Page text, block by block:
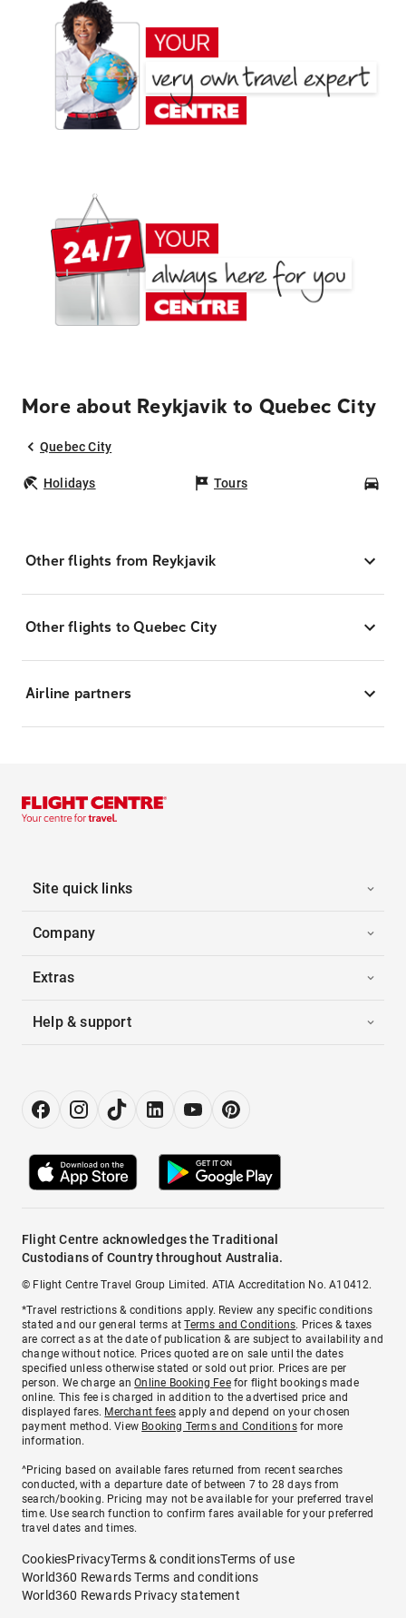
More about Reykjavik to Quebec City
Quebec City
Holidays Tours
Other flights from Reykjavik
Other flights to Quebec City
Airline partners
Site quick links
Company
Extras
Help & support
Flight Centre acknowledges the Traditional
Custodians of Country throughout Australia.
© Flight Centre Travel Group Limited. ATIA Accreditation No. A10412.
*Travel restrictions & conditions apply. Review any specific conditions
stated and our general terms atTerms and Conditions. Prices & taxes
are correct as at the date of publication & are subject to availability and
change without notice. Prices quoted are on sale until the dates
specified unless otherwise stated or sold out prior. Prices are per
person. We charge anOnline Booking Feefor flight bookings made
online. This fee is charged in addition to the advertised price and
displayed fares. Merchant fees apply and depend on your chosen
payment method. View Booking Terms and Conditionsfor more
information.
^Pricing based on available fares returned from recent searches
conducted, with a departure date of between 7 to 28 days from
search/booking. Pricing may not be available for your preferred travel
time. Use search function to confirm fares available for your preferred
travel dates and times.
CookiesPrivacyTerms & conditionsTerms of use
World360 Rewards Terms and conditions
World360 Rewards Privacy statement